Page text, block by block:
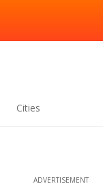
Cities
ADVERTISEMENT